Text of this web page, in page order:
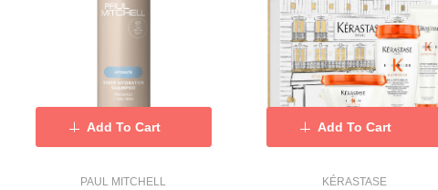
PAUL MITCHELL
Add To Cart
KÉRASTASE
Add To Cart